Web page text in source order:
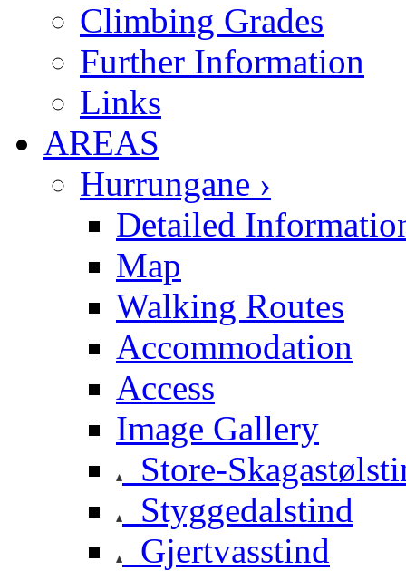
Climbing Grades
Further Information
Links
AREAS
Hurrungane ›
Detailed
Map
Walking Routes
Accommodation
Access
Image Gallery
Store-
Styggedalstind
Gjertvasstind